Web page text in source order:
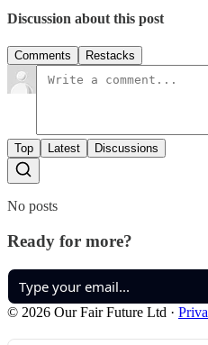
Discussion about this post
Comments Restacks
Top Latest Discussions
No posts
Ready for more?
© 2026 Our Fair Future Ltd ·